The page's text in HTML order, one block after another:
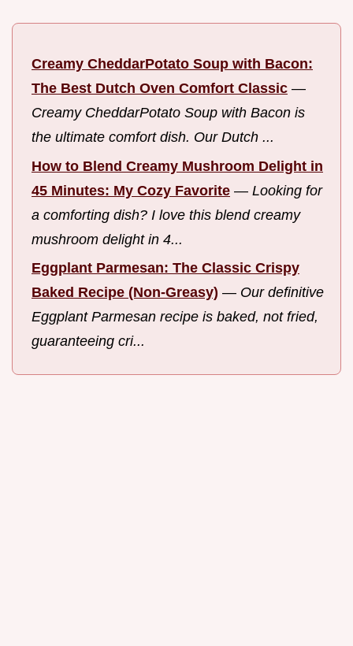
Creamy CheddarPotato Soup with Bacon:
The Best Dutch Oven Comfort Classic —
Creamy CheddarPotato Soup with Bacon is
the ultimate comfort dish. Our Dutch ...
How to Blend Creamy Mushroom Delight in
45 Minutes: My Cozy Favorite — Looking for
a comforting dish? I love this blend creamy
mushroom delight in 4...
Eggplant Parmesan: The Classic Crispy
Baked Recipe (Non-Greasy) — Our definitive
Eggplant Parmesan recipe is baked, not fried,
guaranteeing cri...